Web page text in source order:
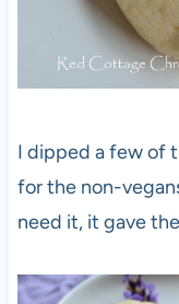
I dipped a few of
for the non-
need it, it gave